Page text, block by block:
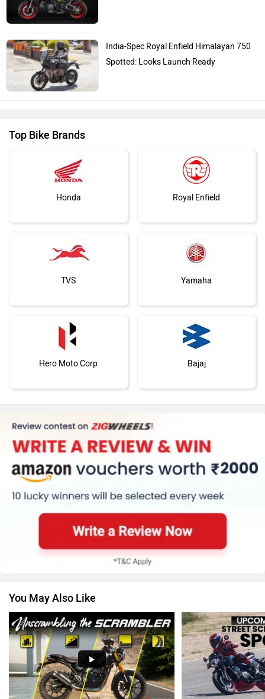
India-Spec Royal Enfield Himalayan 750
Spotted: Looks Launch Ready
Top Bike Brands
Honda Royal Enfield
TVS Yamaha
Hero Moto Corp Bajaj
KTM Kawasaki
BMW Suzuki
Jawa Motorcycles Vespa
Harley Davidson Ducati
You May Also Like